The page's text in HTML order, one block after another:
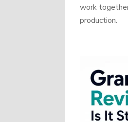
work
production.